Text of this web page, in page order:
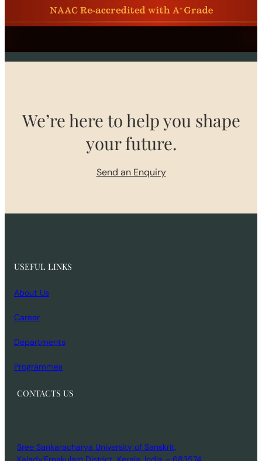
We’re here to help you shape
your future.
Send an Enquiry
USEFUL LINKS
About Us
Career
Departments
Programmes
CONTACTS US
Sree Sankaracharya University of Sanskrit,